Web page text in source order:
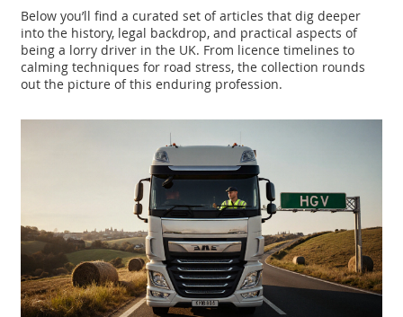
Below you’ll find a curated set of articles that dig deeper
into the history, legal backdrop, and practical aspects of
being a lorry driver in the UK. From licence timelines to
calming techniques for road stress, the collection rounds
out the picture of this enduring profession.